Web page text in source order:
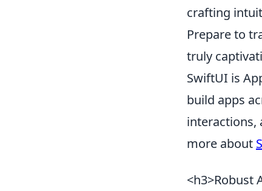
crafting
Prepare to
truly
SwiftUI is
build apps
interactions,
more about
<h3>Robust